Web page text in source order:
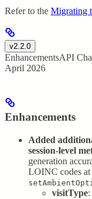
Refer to the Migrating
v2.2.0
EnhancementsAPI
April 2026
Enhancements
Added
session-level
generation
LOINC codes at
visitType